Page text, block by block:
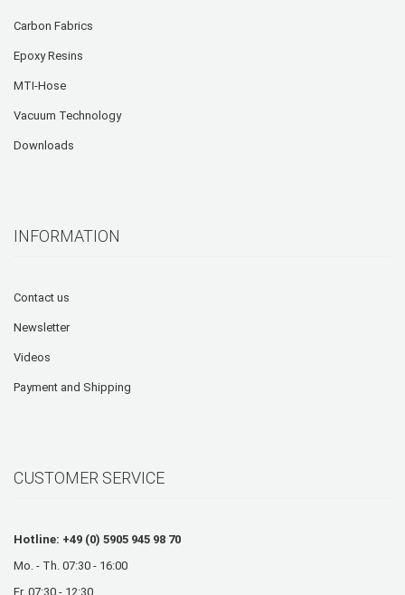
Carbon Fabrics
Epoxy Resins
MTI-Hose
Vacuum Technology
Downloads
INFORMATION
Contact us
Newsletter
Videos
Payment and Shipping
CUSTOMER SERVICE
Hotline: +49 (0) 5905 945 98 70
Mo. - Th. 07:30 - 16:00
Fr. 07:30 - 12:30